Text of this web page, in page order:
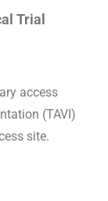
Trial
access
(TAVI)
site.